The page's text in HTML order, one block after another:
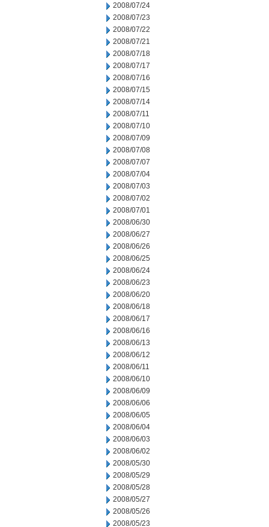
2008/07/24
2008/07/23
2008/07/22
2008/07/21
2008/07/18
2008/07/17
2008/07/16
2008/07/15
2008/07/14
2008/07/11
2008/07/10
2008/07/09
2008/07/08
2008/07/07
2008/07/04
2008/07/03
2008/07/02
2008/07/01
2008/06/30
2008/06/27
2008/06/26
2008/06/25
2008/06/24
2008/06/23
2008/06/20
2008/06/18
2008/06/17
2008/06/16
2008/06/13
2008/06/12
2008/06/11
2008/06/10
2008/06/09
2008/06/06
2008/06/05
2008/06/04
2008/06/03
2008/06/02
2008/05/30
2008/05/29
2008/05/28
2008/05/27
2008/05/26
2008/05/23